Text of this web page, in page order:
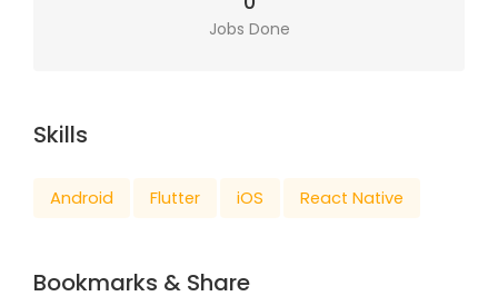
Jobs Done
Skills
Android Flutter iOS React Native
Bookmarks & Share